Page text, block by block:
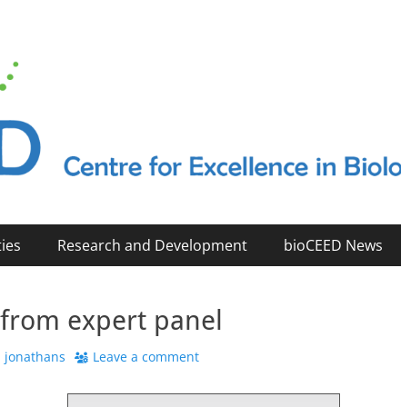
Research and Development bioCEED News
expert panel
jonathans Leave a comment